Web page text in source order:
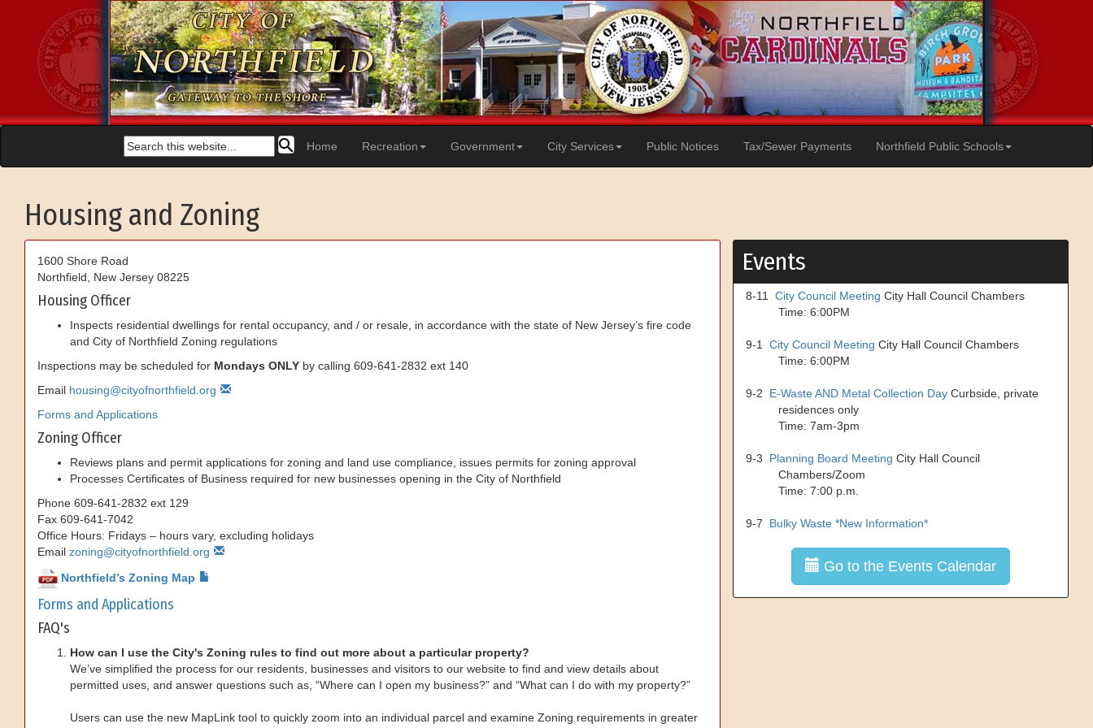
Home Recreation Government City Services Public Notices Tax/Sewer Payments Northfield Public Schools
Housing and Zoning
1600 Shore Road
Northfield
New Jersey 08225
Housing Officer
Inspects residential dwellings for rental occupancy, and / or resale, in accordance with the state of New Jersey’s fire code
and City of Northfield Zoning regulations
Inspections may be scheduled for Mondays ONLY by calling 609-641-2832 ext 140
Email housing@cityofnorthfield.org
Forms and Applications
Zoning Officer
Reviews plans and permit applications for zoning and land use compliance, issues permits for zoning approval
Processes Certificates of Business required for new businesses opening in the City of Northfield
Phone 609-641-2832 ext 129
Fax 609-641-7042
Office Hours: Fridays – hours vary, excluding holidays
Email zoning@cityofnorthfield.org
Northfield’s Zoning Map
Forms and Applications
FAQ's
How can I use the City's Zoning rules to find out more about a particular property?
We’ve simplified the process for our residents, businesses and visitors to our website to find and view details about
permitted uses, and answer questions such as, “Where can I open my business?” and “What can I do with my property?”
Users can use the new MapLink tool to quickly zoom into an individual parcel and examine Zoning requirements in greater
Events
8-11 City Council Meeting City Hall Council Chambers
Time: 6:00PM
9-1 City Council Meeting City Hall Council Chambers
Time: 6:00PM
9-2 E-Waste AND Metal Collection Day Curbside, private
residences only
Time: 7am-3pm
9-3 Planning Board Meeting City Hall Council
Chambers/Zoom
Time: 7:00 p.m.
9-7 Bulky Waste *New Information*
Go to the Events Calendar